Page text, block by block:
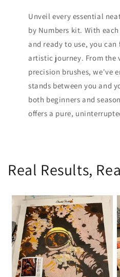
Unveil every essential
by Numbers kit. With
and ready to use, you
artistic journey. From the
precision brushes, we've
stands between you and
both beginners and
offers a pure,
Real Results,